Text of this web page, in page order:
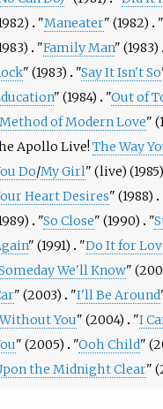
"Maneater" (1982) "
"Family Man" (1983)
" (1983) "Say It Isn't So
" (1984) "Out of
Method of Modern Love"
Apollo Live! The Way
Do/My Girl" (live) (1985)
Heart Desires" (1988)
"So Close" (1990) "
" (1991) "Do It for
We'll Know"
" (2003) "I'll Be Around
You" (2004) "I
" (2005) "Ooh Child"
the Midnight Clear"